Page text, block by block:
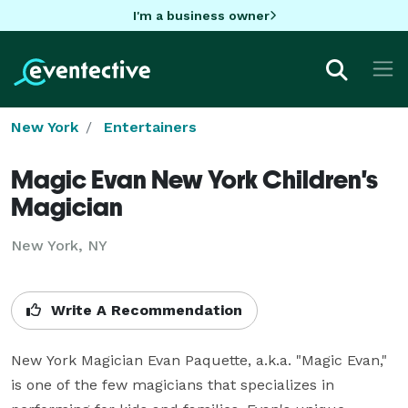
I'm a business owner
New York Entertainers
Magic Evan New York Children's
Magician
New York, NY
Write A Recommendation
New York Magician Evan Paquette, a.k.a. "Magic Evan,"
is one of the few magicians that specializes in